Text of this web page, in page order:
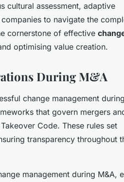
cultural assessment, adaptive
to navigate the
cornerstone of effective
optimising value creation.
During M&A
change management
that govern mergers
Code. These rules set
transparency throughout
management during M&A,